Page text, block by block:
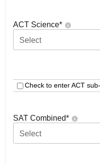
ACT Science*
Select
Check to enter ACT
SAT Combined*
Select